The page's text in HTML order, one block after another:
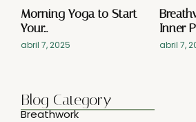
Morning Yoga to Start
Your…
abril 7, 2025
Inner
abril 7,
Blog Category
Breathwork